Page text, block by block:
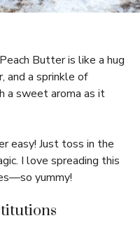
Butter is like a hug
and a sprinkle of
a sweet aroma as it
easy! Just toss in the
I love spreading this
yummy!